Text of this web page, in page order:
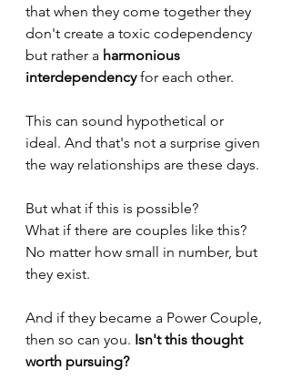
that when they come together they
don't create a toxic codependency
but rather a harmonious
interdependency for each other.
This can sound hypothetical or
ideal. And that's not a surprise given
the way relationships are these days.
But what if this is possible?
What if there are couples like this?
No matter how small in number, but
they exist.
And if they became a Power Couple,
then so can you. Isn't this thought
worth pursuing?